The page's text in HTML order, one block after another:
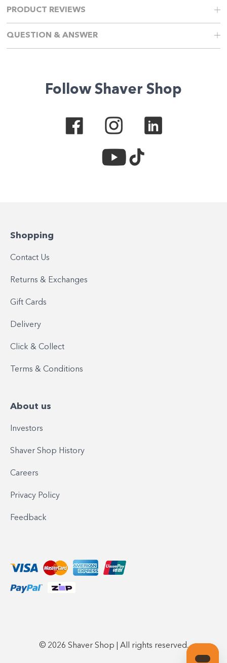
PRODUCT REVIEWS
QUESTION & ANSWER
Follow Shaver Shop
Shopping
Contact Us
Returns & Exchanges
Gift Cards
Delivery
Click & Collect
Terms & Conditions
About us
Investors
Shaver Shop History
Careers
Privacy Policy
Feedback
© 2026 Shaver Shop | All rights reserved.